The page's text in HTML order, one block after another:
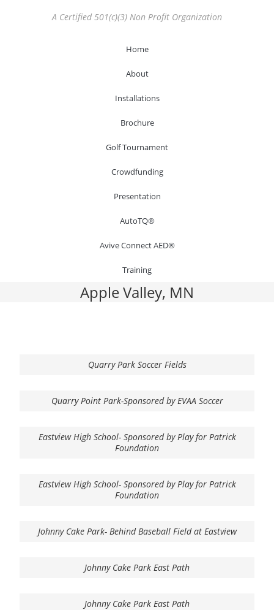
A Certified 501(c)(3) Non Profit Organization
Home
About
Installations
Brochure
Golf Tournament
Crowdfunding
Presentation
AutoTQ®
Avive Connect AED®
Training
Apple Valley, MN
Quarry Park Soccer Fields
Quarry Point Park-Sponsored by EVAA Soccer
Eastview High School- Sponsored by Play for Patrick
Foundation
Eastview High School- Sponsored by Play for Patrick
Foundation
Johnny Cake Park- Behind Baseball Field at Eastview
Johnny Cake Park East Path
Johnny Cake Park East Path